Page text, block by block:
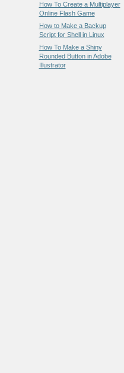
How To Create a Multiplayer
Online Flash Game
How to Make a Backup
Script for Shell in Linux
How To Make a Shiny
Rounded Button in Adobe
Illustrator